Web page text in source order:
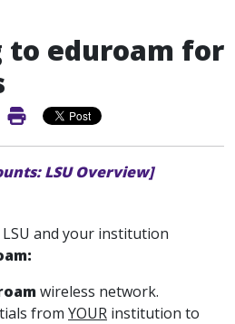
to eduroam for
Article
Print Article
LSU Overview]
and your institution
wireless network.
from YOUR institution to